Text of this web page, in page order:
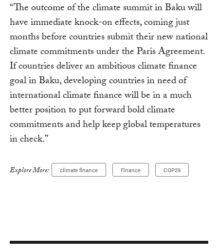
“The outcome of the climate summit in Baku will
have immediate knock-on effects, coming just
months before countries submit their new national
climate commitments under the Paris Agreement.
If countries deliver an ambitious climate finance
goal in Baku, developing countries in need of
international climate finance will be in a much
better position to put forward bold climate
commitments and help keep global temperatures
in check.”
Explore More: climate finance Finance COP29